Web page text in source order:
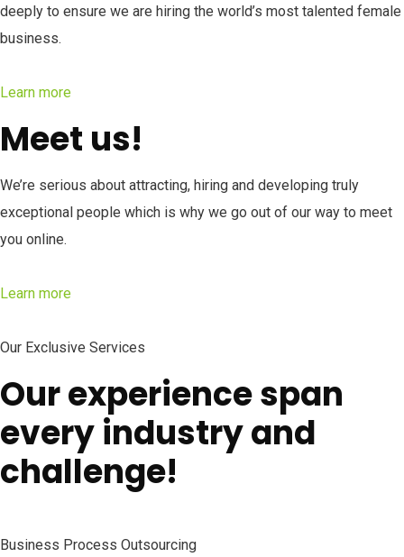
deeply to ensure we are hiring the world’s most talented female
business.
Learn more
Meet us!
We’re serious about attracting, hiring and developing truly
exceptional people which is why we go out of our way to meet
you online.
Learn more
Our Exclusive Services
Our experience span
every industry and
challenge!
Business Process Outsourcing